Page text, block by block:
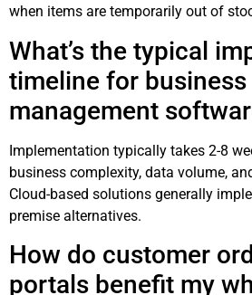
when items are temporarily out of
What’s the typical
timeline for business
management
Implementation typically takes 2-8
business complexity, data volume,
Cloud-based solutions generally
premise alternatives.
How do customer
portals benefit my